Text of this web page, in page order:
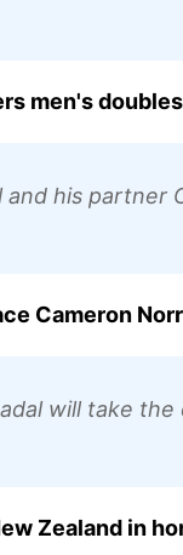
men's
and his partner
Cameron
will take the
Zealand in